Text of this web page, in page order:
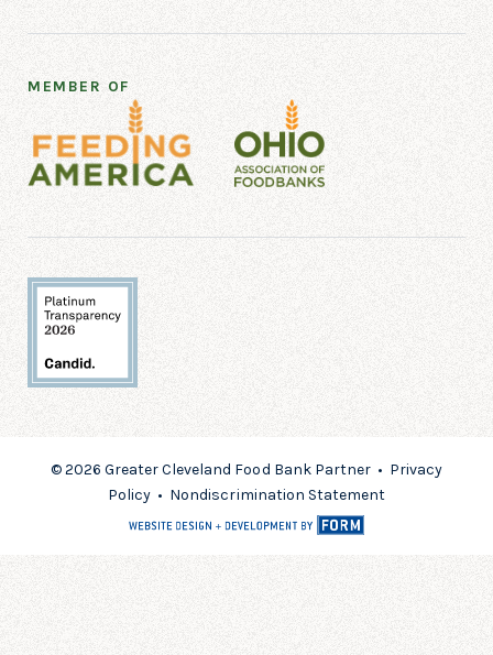
MEMBER OF
© 2026 Greater Cleveland Food Bank Partner • Privacy
Policy • Nondiscrimination Statement